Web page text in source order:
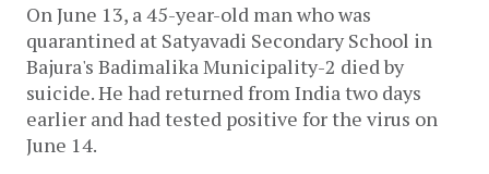
On June 13, a 45-year-old man who was
quarantined at Satyavadi Secondary School in
Bajura's Badimalika Municipality-2 died by
suicide. He had returned from India two days
earlier and had tested positive for the virus on
June 14.